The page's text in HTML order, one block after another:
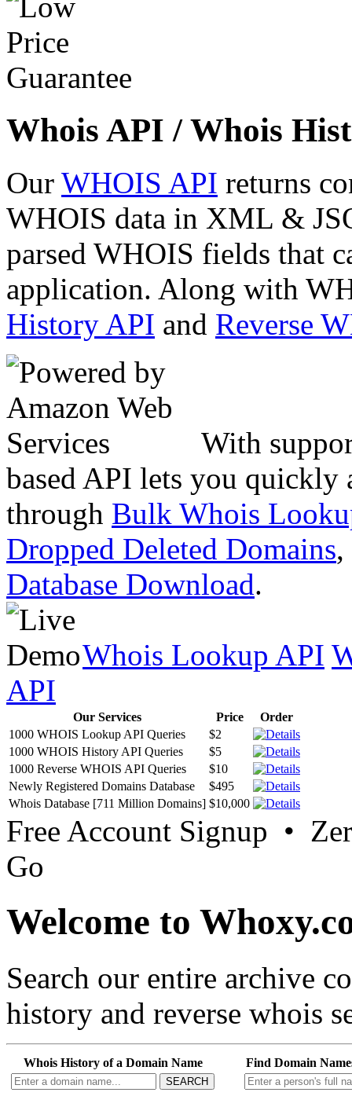
Whois API / Whois
Our WHOIS API returns
WHOIS data in XML &
parsed WHOIS fields that
application. Along with
History API and Reverse
With
based API lets you quickly
through Bulk Whois
Dropped Deleted Domains,
Database Download.
Whois Lookup API
API
Our Services Price
Order
1000 WHOIS Lookup API Queries
$2
1000 WHOIS History API Queries
$5
1000 Reverse WHOIS API Queries
$10
Newly Registered Domains Database
$495
Whois Database [711 Million Domains] $10,000
Free Account Signup •
Go
Welcome to
Search our entire archive
history and reverse whois
Whois History of a Domain Name
SEARCH
Find Domain